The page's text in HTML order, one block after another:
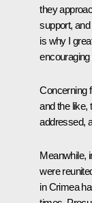
they
support,
is why I
encouraging
Concerning
and the like,
addressed,
Meanwhile,
were
in Crimea